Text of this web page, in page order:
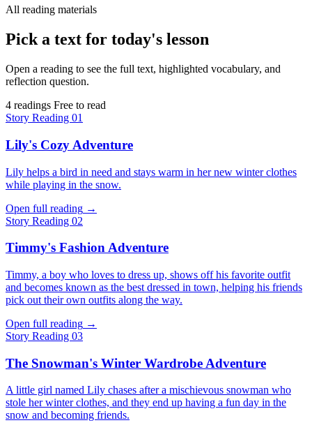
All reading materials
Pick a text for today's lesson
Open a reading to see the full text, highlighted vocabulary, and
reflection question.
4 readings Free to read
Story Reading 01
Lily's Cozy Adventure
Lily helps a bird in need and stays warm in her new winter clothes
while playing in the snow.
Open full reading →
Story Reading 02
Timmy's Fashion Adventure
Timmy, a boy who loves to dress up, shows off his favorite outfit
and becomes known as the best dressed in town, helping his friends
pick out their own outfits along the way.
Open full reading →
Story Reading 03
The Snowman's Winter Wardrobe Adventure
A little girl named Lily chases after a mischievous snowman who
stole her winter clothes, and they end up having a fun day in the
snow and becoming friends.